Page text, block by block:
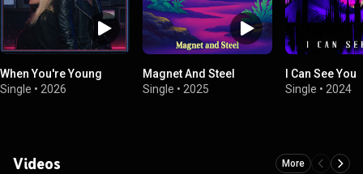
When You're Young
Single • 2026
Magnet And Steel
Single • 2025
I Can See You
Single • 2024
Videos More